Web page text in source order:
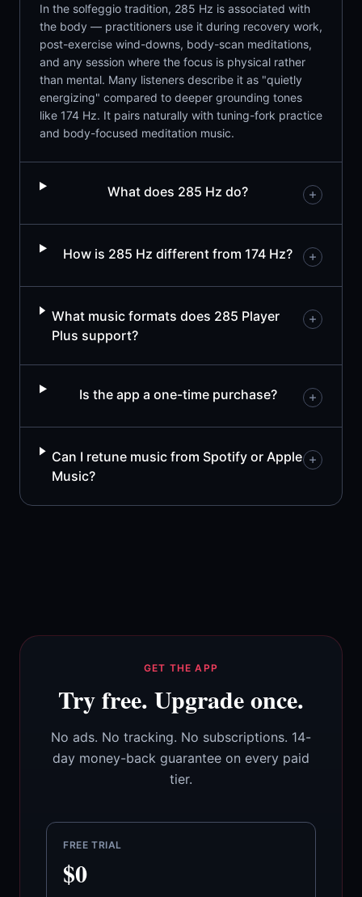
In the solfeggio tradition, 285 Hz is associated with
the body — practitioners use it during recovery work,
post-exercise wind-downs, body-scan meditations,
and any session where the focus is physical rather
than mental. Many listeners describe it as "quietly
energizing" compared to deeper grounding tones
like 174 Hz. It pairs naturally with tuning-fork practice
and body-focused meditation music.
What does 285 Hz do?
How is 285 Hz different from 174 Hz?
What music formats does 285 Player
Plus support?
Is the app a one-time purchase?
Can I retune music from Spotify or Apple
Music?
GET THE APP
Try free. Upgrade once.
No ads. No tracking. No subscriptions. 14-
day money-back guarantee on every paid
tier.
FREE TRIAL
$0